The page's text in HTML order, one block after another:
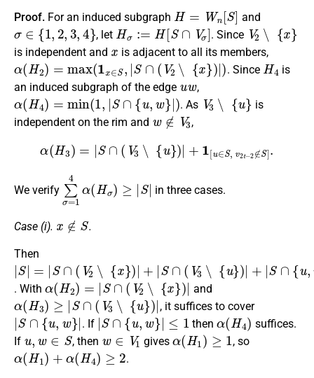
Proof. For an induced subgraph
H= n[S ]
and
σ ∈{1,2,3 ,4}
, let
Hσ:=H[S∩Vσ
. Since
V2 ∖ x}
is independent and
x
is adjacent to all its members,
α(H2)=max( 1x∈S ,|S∩(V2∖{ x} )|)
. Since
H4
is
an induced subgraph of the edge
u w
,
α( H4)=min(1,|S∩{u,w}|)
. As
V3 ∖ u}
is
independent on the rim and
w∉V3
,
α(H 3) S ∩ (V 3 ∖{ u |+1[u ∈ S,
We verify
∑σ 4α H σ ≥ |S |
in three cases.
Case (i).
∉S
.
Then
|S|=| ∩( V 2∖{x } + S∩ ( 3 ∖{ u )| +| S {u ,w }
. With
α(H2 ) =|S ∩(V2∖{x } |
and
α (H3 )≥|S∩( V 3∖{u} |
, it suffices to cover
|S∩{u, w}
. If
| S∩{u,w}| ≤1
then
α (H4)
suffices.
If
u w ∈S
, then
w ∈ V1
gives
α (H1)≥1
, so
α (H1) +α (H4)≥ 2
.